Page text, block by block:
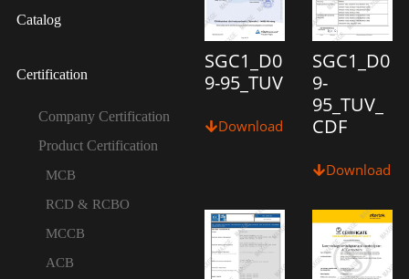
Catalog
Certification
Company Certification
Product Certification
MCB
RCD & RCBO
MCCB
ACB
SGC1_D0
9-95_TUV
Download
SGC1_D0
9-
95_TUV_
CDF
Download